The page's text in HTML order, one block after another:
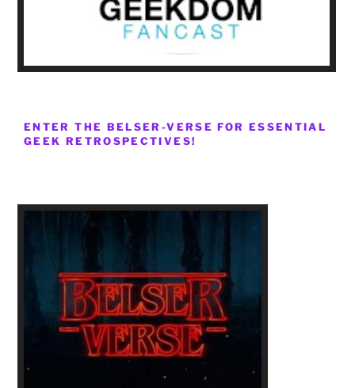
ENTER THE BELSER-VERSE FOR ESSENTIAL
GEEK RETROSPECTIVES!